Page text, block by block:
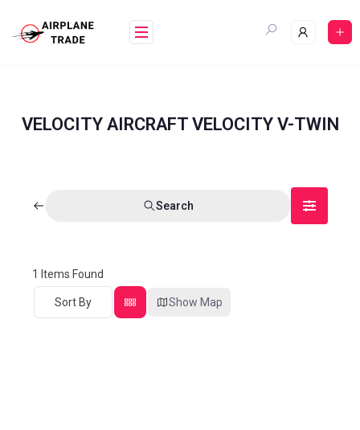
VELOCITY AIRCRAFT VELOCITY V-TWIN
Search
1 Items Found
Sort By Show Map